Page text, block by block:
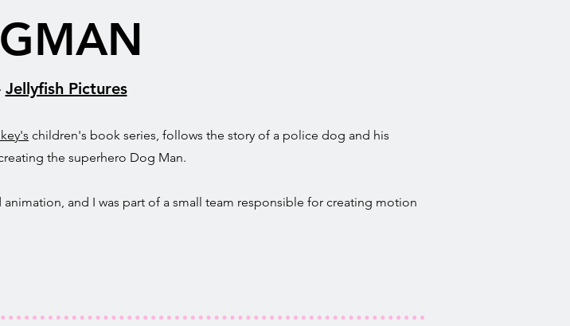
Jellyfish Pictures
children's book series, follows the story of a police dog and his
the superhero Dog Man.
and I was part of a small team responsible for creating motion